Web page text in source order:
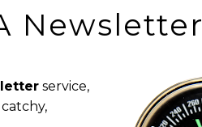
Newsletter
service,